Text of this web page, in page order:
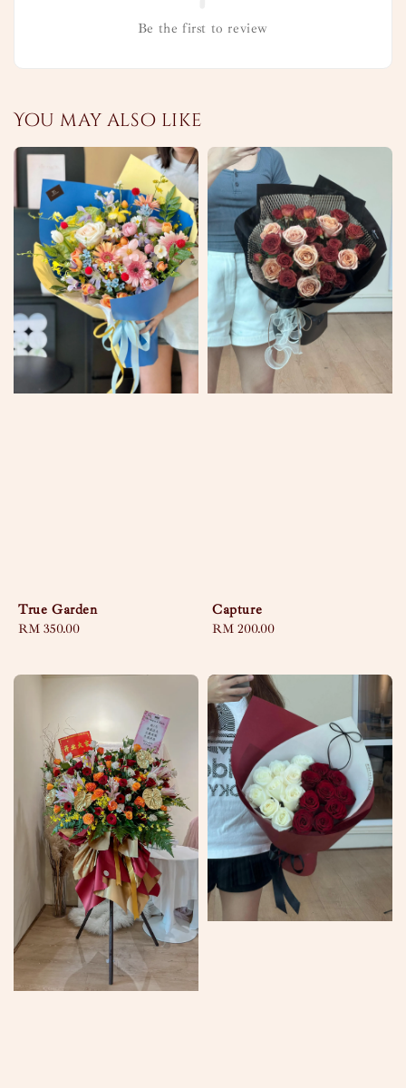
Be the first to review
You may also like
True Garden
Regular
RM 350.00
Capture
Regular
RM 200.00